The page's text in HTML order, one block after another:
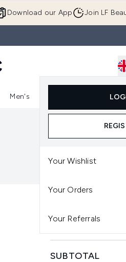
Download our App Join LF
Your Wishlist
Your Orders
Your Referrals
Enter submenu (Skincare)
Men's
Enter submenu (Men's)Enter
Luxury
Add a Promo Code
SUBTOTAL